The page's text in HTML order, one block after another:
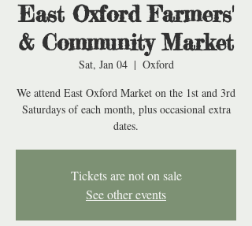
East Oxford Farmers'
& Community Market
Sat, Jan 04
  |
Oxford
We attend East Oxford Market on the 1st and 3rd
Saturdays of each month, plus occasional extra
dates.
Tickets are not on sale
See other events